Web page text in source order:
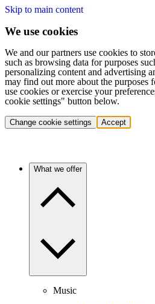
Skip to main content
We use cookies
We and our partners use cookies to
such as browsing data for purposes
personalizing content and advertising
may find out more about the purposes
use cookies or exercise your
cookie settings" button below.
Change cookie settings Accept
What we offer
Music